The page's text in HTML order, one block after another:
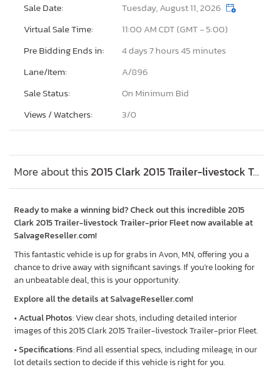
Sale Date:
Tuesday, August 11, 2026
Virtual Sale Time:
11:00 AM CDT (GMT - 5:00)
Pre Bidding Ends in:
4 days 7 hours 45 minutes
Lane/Item:
A/896
Sale Status:
On Minimum Bid
Views / Watchers:
3/0
More about this2015 Clark 2015 Trailer-livestock Trailer-prior Fleet, Lot #45880736
Ready to make a winning bid? Check out this incredible 2015
Clark 2015 Trailer-livestock Trailer-prior Fleet now available at
SalvageReseller.com!
This fantastic vehicle is up for grabs in Avon, MN, offering you a
chance to drive away with significant savings. If you’re looking for
an unbeatable deal, this is your opportunity.
Explore all the details at SalvageReseller.com!
•Actual Photos: View clear shots, including detailed interior
images of this 2015 Clark 2015 Trailer-livestock Trailer-prior Fleet.
•Specifications: Find all essential specs, including mileage, in our
lot details section to decide if this vehicle is right for you.